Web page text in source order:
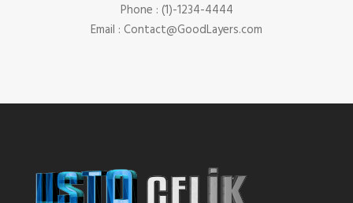
Phone : (1)-1234-4444
Email : Contact@GoodLayers.com